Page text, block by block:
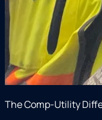
The Comp-Utility